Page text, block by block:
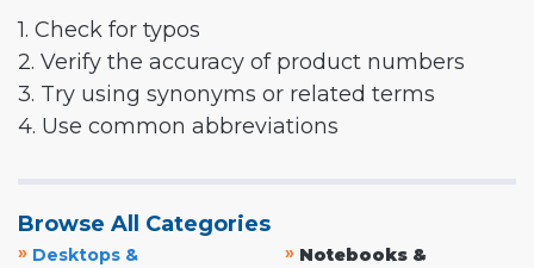
1. Check for typos
2. Verify the accuracy of product numbers
3. Try using synonyms or related terms
4. Use common abbreviations
Browse All Categories
» Desktops &
» Notebooks &